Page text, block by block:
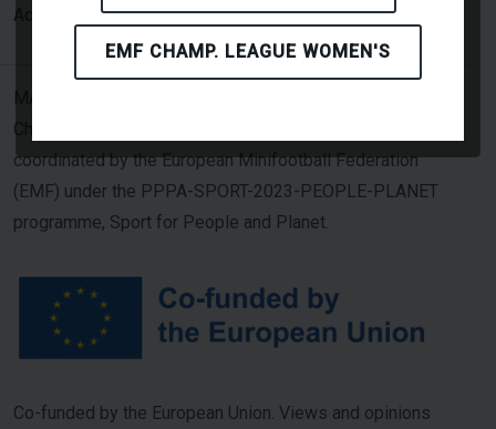
EMF CHAMP. LEAGUE WOMEN'S
Access the toolkit here: [Click Here]
Challenges through Overall Transformation — is
coordinated by the European Minifootball Federation
(EMF) under the PPPA-SPORT-2023-PEOPLE-PLANET
programme, Sport for People and Planet.
Co-funded by the European Union. Views and opinions